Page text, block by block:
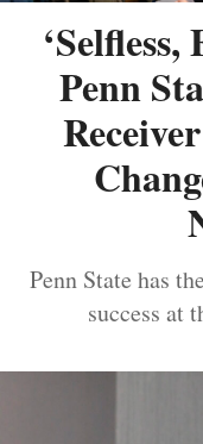
Penn
Penn State has
success at